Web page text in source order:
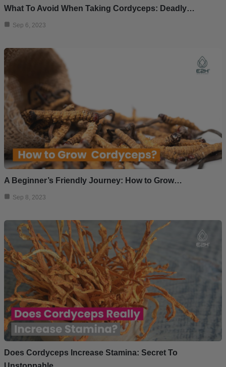
What To Avoid When Taking Cordyceps: Deadly…
Sep 6, 2023
A Beginner’s Friendly Journey: How to Grow…
Sep 8, 2023
Does Cordyceps Increase Stamina: Secret To